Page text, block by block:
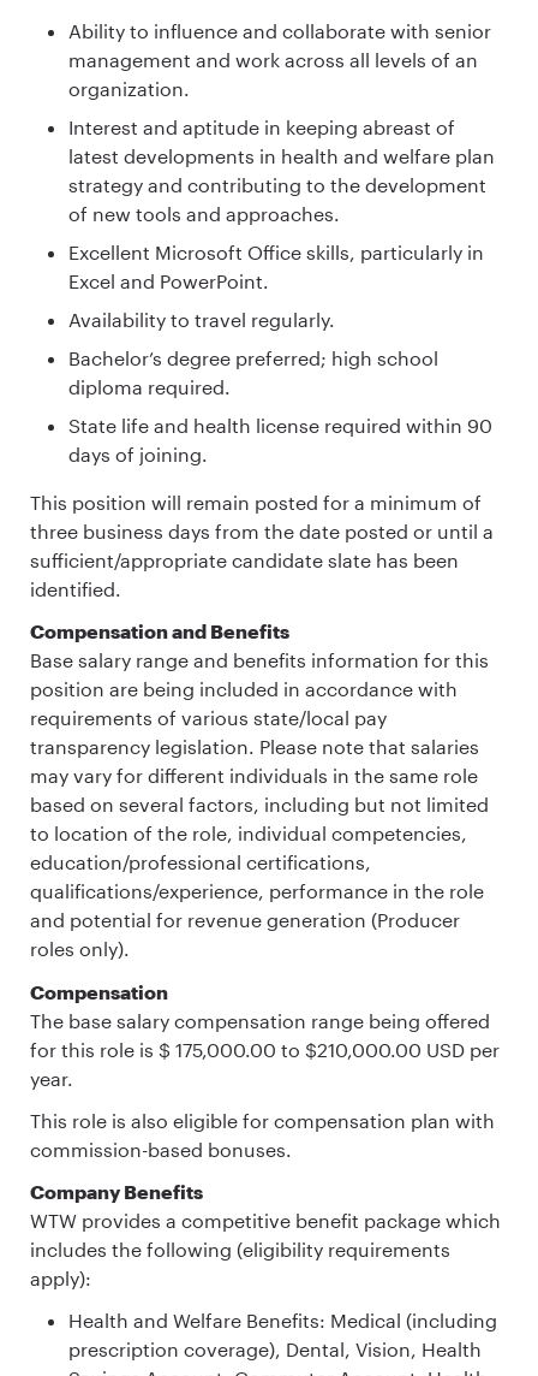
Ability to influence and collaborate with senior
management and work across all levels of an
organization.
Interest and aptitude in keeping abreast of
latest developments in health and welfare plan
strategy and contributing to the development
of new tools and approaches.
Excellent Microsoft Office skills, particularly in
Excel and PowerPoint.
Availability to travel regularly.
Bachelor’s degree preferred; high school
diploma required.
State life and health license required within 90
days of joining.
This position will remain posted for a minimum of
three business days from the date posted or until a
sufficient/appropriate candidate slate has been
identified.
Compensation and Benefits
Base salary range and benefits information for this
position are being included in accordance with
requirements of various state/local pay
transparency legislation. Please note that salaries
may vary for different individuals in the same role
based on several factors, including but not limited
to location of the role, individual competencies,
education/professional certifications,
qualifications/experience, performance in the role
and potential for revenue generation (Producer
roles only).
Compensation
The base salary compensation range being offered
for this role is $ 175,000.00 to $210,000.00 USD per
year.
This role is also eligible for compensation plan with
commission-based bonuses.
Company Benefits
WTW provides a competitive benefit package which
includes the following (eligibility requirements
apply):
Health and Welfare Benefits: Medical (including
prescription coverage), Dental, Vision, Health